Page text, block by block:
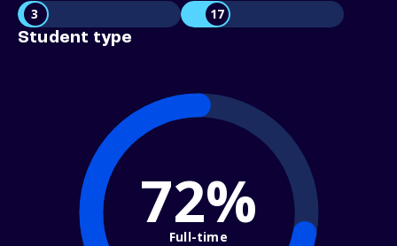
3 17
Student type
72%
Full-time